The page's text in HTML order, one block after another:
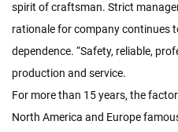
spirit of craftsman. Strict
rationale for company continues
dependence. “Safety, reliable,
production and service.
For more than 15 years, the
North America and Europe